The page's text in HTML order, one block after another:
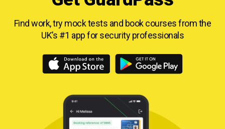
Find work, try mock tests and book courses fromthe
UK’s #1 app for security professionals